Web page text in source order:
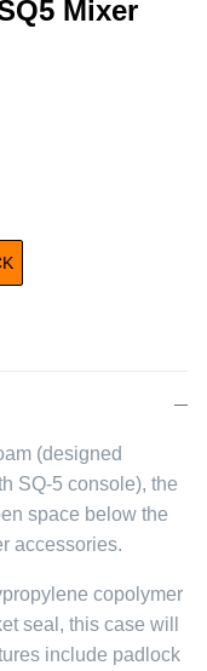
Mixer
(designed
SQ-5 console), the
space below the
accessories.
copolymer
seal, this case will
include padlock